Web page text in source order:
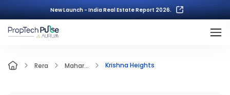
New Launch - India Real Estate Report 2026.
Rera Mahar... Krishna Heights